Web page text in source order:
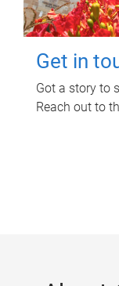
Get in
Got a story to
Reach out to